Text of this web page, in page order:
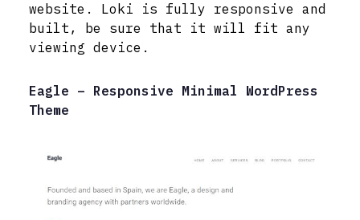
website. Loki is fully responsive and
built, be sure that it will fit any
viewing device.
Eagle – Responsive Minimal WordPress
Theme